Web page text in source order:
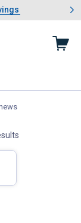
Savings
1 of 4: Summer